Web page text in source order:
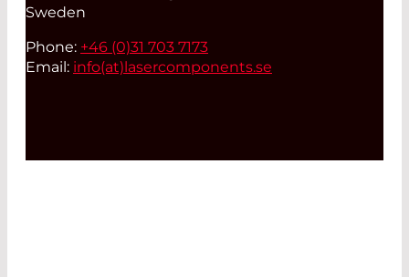
Sweden
Phone: +46 (0)31 703 7173
Email: info(at)lasercomponents.se